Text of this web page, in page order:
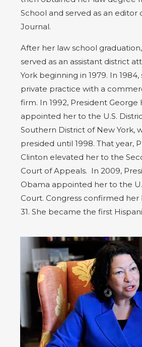
School and served as an editor
Journal.
After her law school
served as an assistant district
York beginning in 1979. In
private practice with a
firm. In 1992, President George
appointed her to the U.S.
Southern District of New York,
presided until 1998. That year,
Clinton elevated her to the
Court of Appeals. In 2009,
Obama appointed her to the
Court. Congress confirmed her
31. She became the first